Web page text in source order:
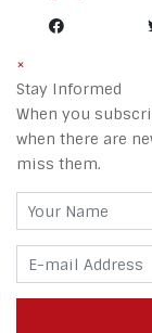
×
Stay Informed
When you
when there are
miss them.
Your Name
E-mail Address